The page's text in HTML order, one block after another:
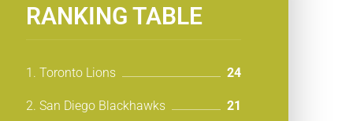
RANKING TABLE
1. Toronto Lions 24
2. San Diego Blackhawks 21